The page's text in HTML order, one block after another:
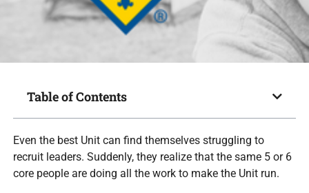
Table of Contents
Even the best Unit can find themselves struggling to
recruit leaders. Suddenly, they realize that the same 5 or 6
core people are doing all the work to make the Unit run.